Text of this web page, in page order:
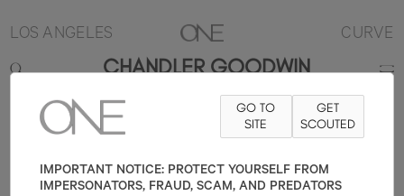
LOS ANGELES CURVE
CHANDLER GOODWIN
5'11" B44 W36 HAIR BROWN EYE HAZEL
GO TO
SITE
GET
SCOUTED
IMPORTANT NOTICE: PROTECT YOURSELF FROM
IMPERSONATORS, FRAUD, SCAM, AND PREDATORS